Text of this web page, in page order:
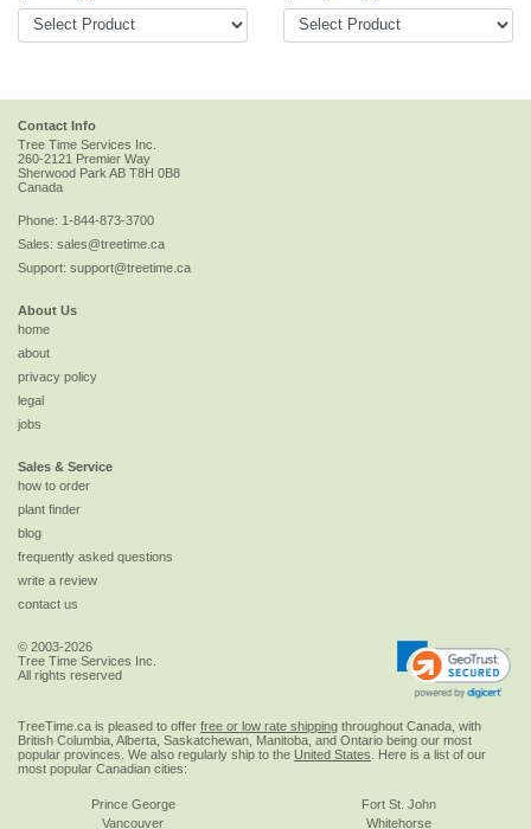
Contact Info
Tree Time Services Inc.
260-2121 Premier Way
Sherwood Park AB T8H 0B8
Canada
Phone: 1-844-873-3700
Sales: sales@treetime.ca
Support: support@treetime.ca
About Us
home
about
privacy policy
legal
jobs
Sales & Service
how to order
plant finder
blog
frequently asked questions
write a review
contact us
© 2003-2026
Tree Time Services Inc.
All rights reserved
TreeTime.ca is pleased to offer free or low rate shipping throughout Canada, with
British Columbia, Alberta, Saskatchewan, Manitoba, and Ontario being our most
popular provinces. We also regularly ship to the United States . Here is a list of our
most popular Canadian cities:
Prince George
Vancouver
Fort St. John
Whitehorse